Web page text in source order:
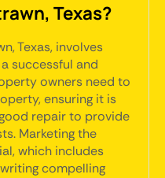
Texas?
Texas, involves
successful and
owners need to
ensuring it is
repair to provide
Marketing the
which includes
compelling